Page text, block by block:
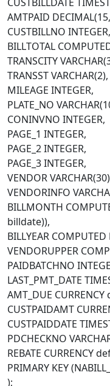
AMTPAID
CUSTBILLNO INTEGER,
BILLTOTAL
TRANSCITY
TRANSST VARCHAR(2),
MILEAGE INTEGER,
PLATE_NO
CONINVNO INTEGER,
PAGE_1 INTEGER,
PAGE_2 INTEGER,
PAGE_3 INTEGER,
VENDOR
VENDORINFO
BILLMONTH
billdate)),
BILLYEAR
VENDORUPPER
PAIDBATCHNO
LAST_PMT_DATE
AMT_DUE
CUSTPAIDAMT
CUSTPAIDDATE
PDCHECKNO
REBATE CURRENCY
PRIMARY KEY
);